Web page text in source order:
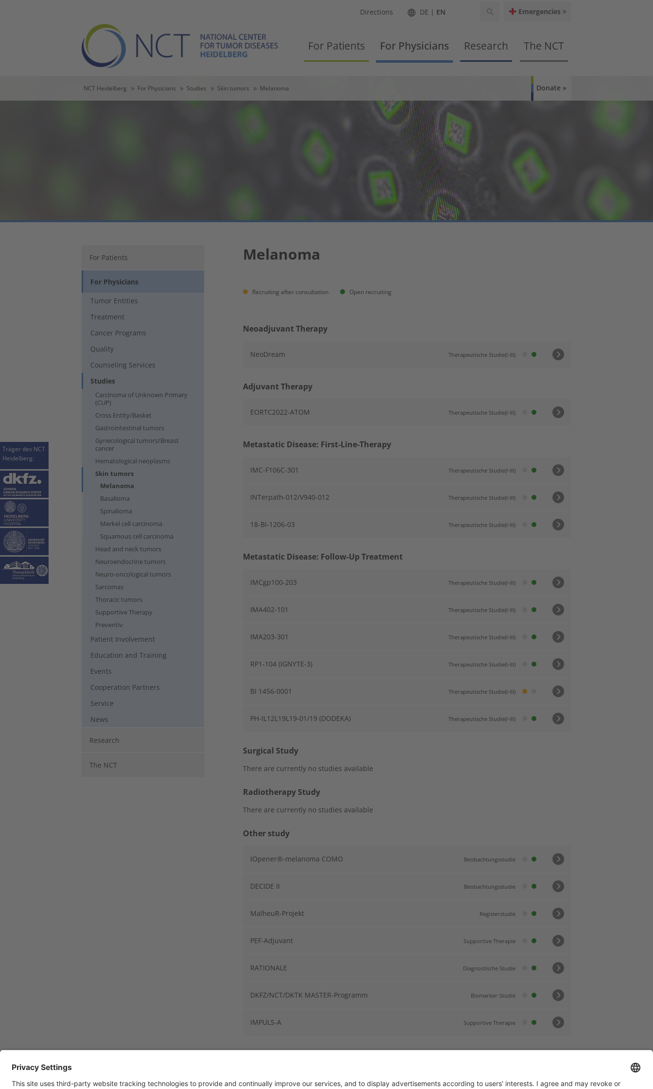
Directions DE EN Emergencies
For Patients For Physicians Research The NCT
Donate
NCT Heidelberg For Physicians Studies Skin tumors Melanoma
For Patients
For Physicians
Tumor Entities
Treatment
Cancer Programs
Quality
Counseling Services
Studies
Carcinoma of Unknown Primary
(CUP)
Cross Entity/Basket
Gastrointestinal tumors
Gynecological tumors/Breast
cancer
Hematological neoplasms
Skin tumors
Melanoma
Basalioma
Spinalioma
Merkel cell carcinoma
Squamous cell carcinoma
Head and neck tumors
Neuroendocrine tumors
Neuro-oncological tumors
Sarcomas
Thoracic tumors
Supportive Therapy
Preventiv
Patient Involvement
Education and Training
Events
Cooperation Partners
Service
News
Research
The NCT
Melanoma
Recruiting after consultation Open recruiting
Neoadjuvant Therapy
NeoDream Therapeutische Studie(I-III)
Adjuvant Therapy
EORTC2022-ATOM Therapeutische Studie(I-III)
Metastatic Disease: First-Line-Therapy
IMC-F106C-301 Therapeutische Studie(I-III)
INTerpath-012/V940-012 Therapeutische Studie(I-III)
18-BI-1206-03 Therapeutische Studie(I-III)
Metastatic Disease: Follow-Up Treatment
IMCgp100-203 Therapeutische Studie(I-III)
IMA402-101 Therapeutische Studie(I-III)
IMA203-301 Therapeutische Studie(I-III)
RP1-104 (IGNYTE-3) Therapeutische Studie(I-III)
BI 1456-0001 Therapeutische Studie(I-III)
PH-IL12L19L19-01/19 (DODEKA) Therapeutische Studie(I-III)
Surgical Study
There are currently no studies available
Radiotherapy Study
There are currently no studies available
Other study
IOpener®-melanoma COMO Beobachtungsstudie
DECIDE II Beobachtungsstudie
MalheuR-Projekt Registerstudie
PEF-Adjuvant Supportive Therapie
RATIONALE Diagnostische Studie
DKFZ/NCT/DKTK MASTER-Programm Biomarker-Studie
IMPULS-A Supportive Therapie
Träger des NCT
Heidelberg: